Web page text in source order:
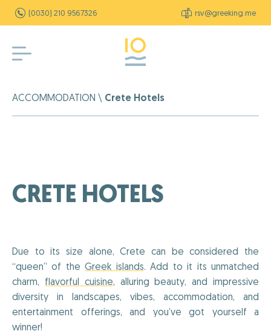
(0030) 210 9567326 rsv@greeking.me
ACCOMMODATION \ Crete Hotels
CRETE HOTELS
Due to its size alone, Crete can be considered the
“queen” of theGreek islands. Add to it its unmatched
charm, flavorful cuisine, alluring beauty, and impressive
diversity in landscapes, vibes, accommodation, and
entertainment offerings, and you’ve got yourself a
winner!